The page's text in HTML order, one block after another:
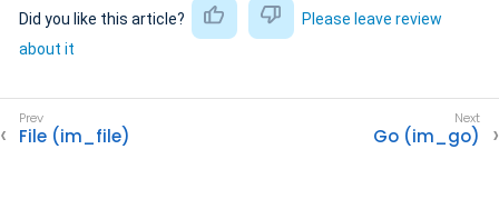
Did you like this article?
Please leave review
about it
File (im_file) Go (im_go)